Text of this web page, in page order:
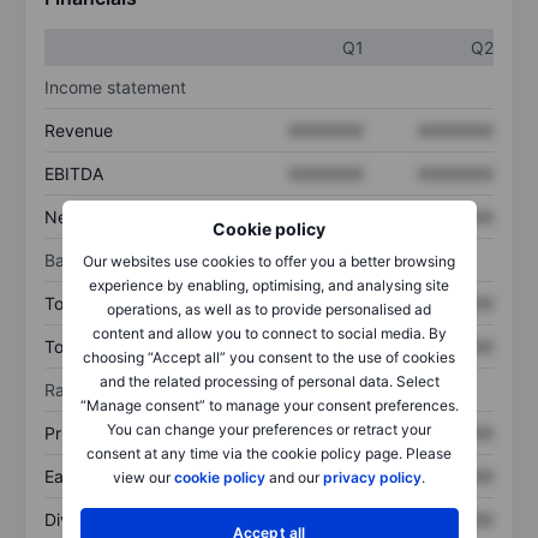
Cookie policy
Our websites use cookies to offer you a better browsing
experience by enabling, optimising, and analysing site
operations, as well as to provide personalised ad
content and allow you to connect to social media. By
choosing “Accept all” you consent to the use of cookies
and the related processing of personal data. Select
“Manage consent” to manage your consent preferences.
You can change your preferences or retract your
consent at any time via the cookie policy page. Please
view ourcookie policy and ourprivacy policy.
Accept all
Q1
Q2
Income statement
Revenue
EBITDA
Net income
Balance sheet
Total assets XXXXXXX XXXXXXX
Total debt XXXXXXX
Ratios
Price/sales XXXXXXX XXXXXXX
Earnings per share XXXXXXX XXXXXXX
Dividend per share